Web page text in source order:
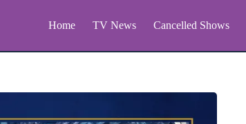
Home TV News Cancelled Shows